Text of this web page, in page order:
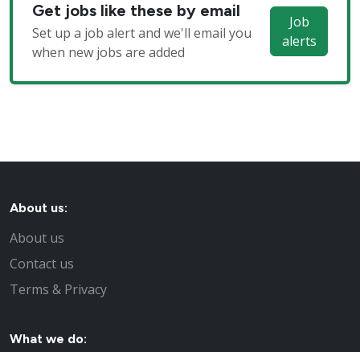
Get jobs like these by email
Set up a job alert and we'll email you
when new jobs are added
Job
alerts
About us:
About us
Contact us
Terms & Privacy
What we do: